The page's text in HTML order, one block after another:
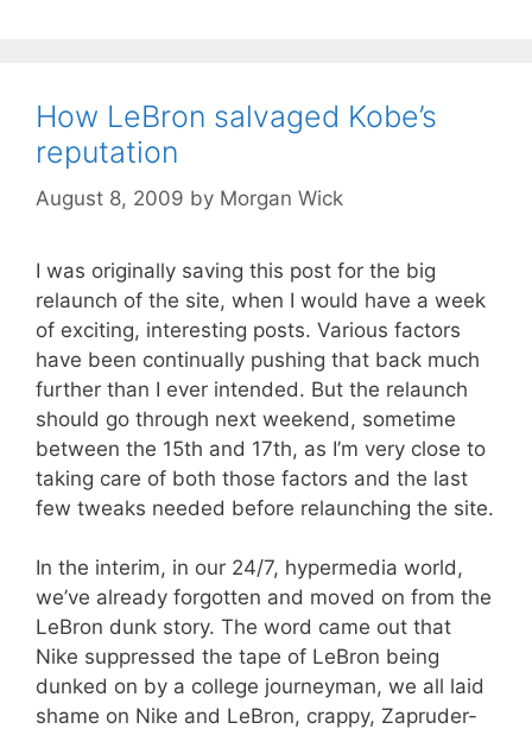
How LeBron salvaged Kobe’s
reputation
August 8, 2009 by Morgan Wick
I was originally saving this post for the big
relaunch of the site, when I would have a week
of exciting, interesting posts. Various factors
have been continually pushing that back much
further than I ever intended. But the relaunch
should go through next weekend, sometime
between the 15th and 17th, as I’m very close to
taking care of both those factors and the last
few tweaks needed before relaunching the site.
In the interim, in our 24/7, hypermedia world,
we’ve already forgotten and moved on from the
LeBron dunk story. The word came out that
Nike suppressed the tape of LeBron being
dunked on by a college journeyman, we all laid
shame on Nike and LeBron, crappy, Zapruder-